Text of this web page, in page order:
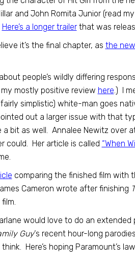
and John Romita Junior (read
Here’s a longer trailerthat was
it’s the final chapter, as the
people’s wildly differing
mostly positive review here.) I
simplistic) white-man goes
out a larger issue with that
bit as well. Annalee Newitz over
could. Her article is called “When
comparing the finished film with
Cameron wrote after finishing
would love to do an extended
Guy‘s recent hour-long
Here’s hoping Paramount’s